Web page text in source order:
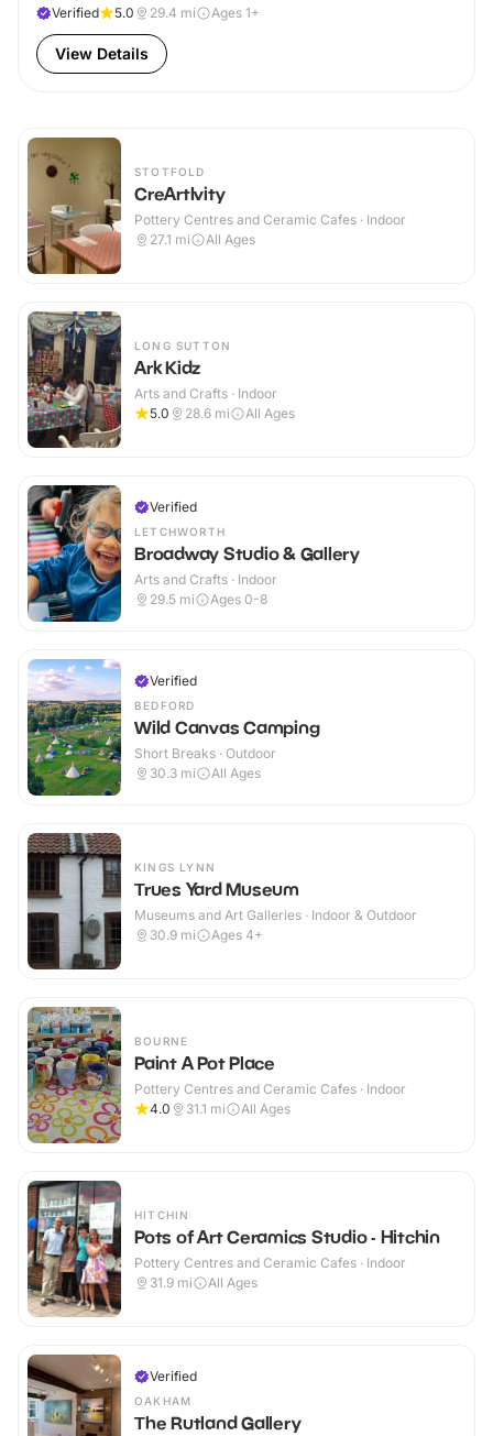
Verified
5.0 29.4 mi Ages 1+
View Details
STOTFOLD
CreArtIvity
Pottery Centres and Ceramic Cafes · Indoor
27.1 mi All Ages
LONG SUTTON
Ark Kidz
Arts and Crafts · Indoor
5.0
28.6 mi All Ages
Verified
LETCHWORTH
Broadway Studio & Gallery
Arts and Crafts · Indoor
29.5 mi Ages 0-8
Verified
BEDFORD
Wild Canvas Camping
Short Breaks · Outdoor
30.3 mi All Ages
KINGS LYNN
Trues Yard Museum
Museums and Art Galleries · Indoor & Outdoor
30.9 mi Ages 4+
BOURNE
Paint A Pot Place
Pottery Centres and Ceramic Cafes · Indoor
4.0
31.1 mi All Ages
HITCHIN
Pots of Art Ceramics Studio - Hitchin
Pottery Centres and Ceramic Cafes · Indoor
31.9 mi All Ages
Verified
OAKHAM
The Rutland Gallery